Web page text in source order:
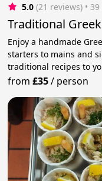
5.0 (21 reviews) •
Traditional
Enjoy a handmade
starters to mains and
traditional recipes to
from£35/ person